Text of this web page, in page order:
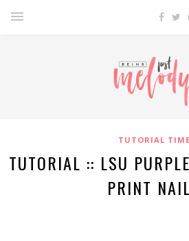
TUTORIAL TIME
TUTORIAL :: LSU
PRINT